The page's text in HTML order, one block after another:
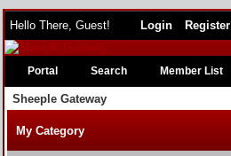
Hello There, Guest! Login Register
Portal Search Member List
Sheeple Gateway
My Category